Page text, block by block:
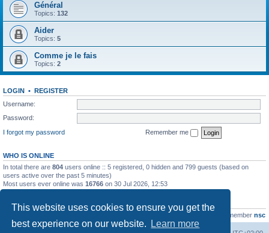
This website uses cookies to ensure you get the
best experience on our website.
Learn more
Général
Topics: 132
Aider
Topics: 5
Comme je le fais
Topics: 2
LOGIN • REGISTER
Username:
Password:
I forgot my password
Remember me
WHO IS ONLINE
In total there are 804 users online :: 5 registered, 0 hidden and 799 guests (based on
users active over the past 5 minutes)
Most users ever online was 16766 on 30 Jul 2026, 12:53
STATISTICS
21463 • Our newest member nsc